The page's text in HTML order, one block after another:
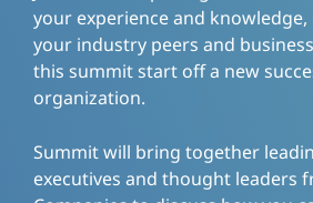
your experience and
your industry peers and
this summit start off a new
organization.
Summit will bring together
executives and thought leaders